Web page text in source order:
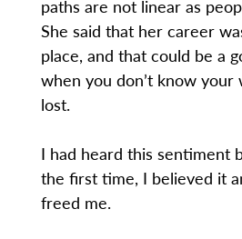
paths are not linear as
She said that her career
place, and that could be a
when you don’t know your
lost.
I had heard this sentiment
the first time, I believed it
freed me.